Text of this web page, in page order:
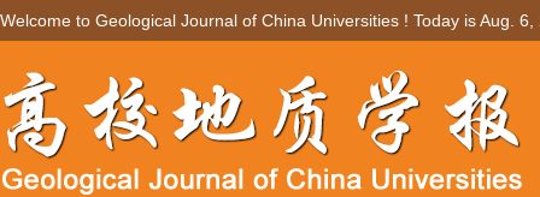
Welcome to Geological Journal of China Universities ! Today isAug. 6,